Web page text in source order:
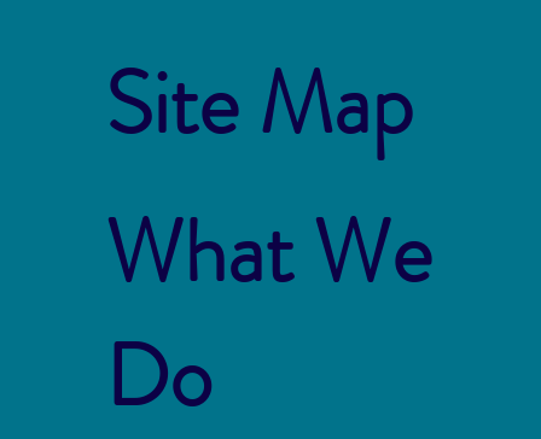
Site Map
What We
Do